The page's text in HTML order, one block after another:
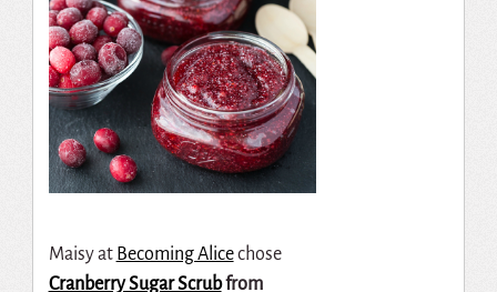
Maisy at Becoming Alicechose
Cranberry Sugar Scrubfrom